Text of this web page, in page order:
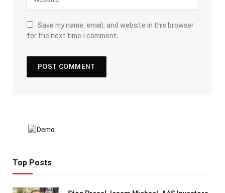
Save my name, email, and website in this browser
for the next time I comment.
Top Posts